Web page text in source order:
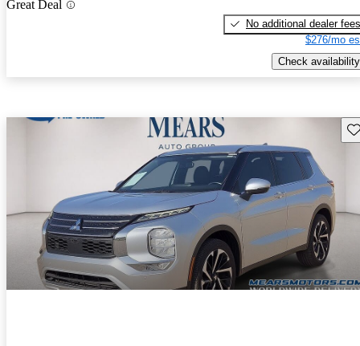
Great Deal
No additional dealer fees
$276/mo
Check availability